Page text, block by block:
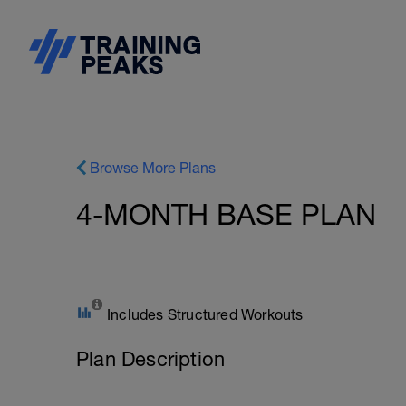
Browse More Plans
4-MONTH BASE PLAN
Includes Structured Workouts
Plan Description